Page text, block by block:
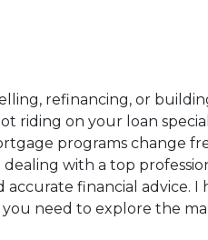
refinancing, or
riding on your loan
programs change
with a top
financial advice. I
need to explore the